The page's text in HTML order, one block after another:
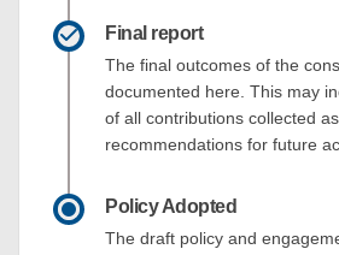
Final report
The final outcomes of the
documented here. This may
of all contributions collected
recommendations for future
Policy Adopted
The draft policy and